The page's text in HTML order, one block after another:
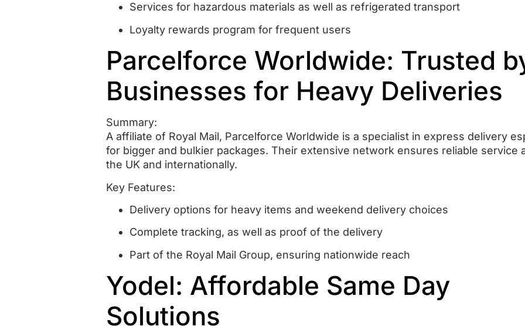
Services for hazardous materials as well as refrigerated transport
Loyalty rewards program for frequent users
Parcelforce Worldwide: Trusted
Businesses for Heavy Deliveries
Summary:
A affiliate of Royal Mail, Parcelforce Worldwide is a specialist in express delivery
for bigger and bulkier packages. Their extensive network ensures reliable service
the UK and internationally.
Key Features:
Delivery options for heavy items and weekend delivery choices
Complete tracking, as well as proof of the delivery
Part of the Royal Mail Group, ensuring nationwide reach
Yodel: Affordable Same Day
Solutions